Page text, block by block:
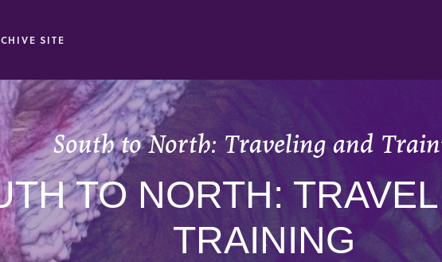
SITE
South to North: Traveling and
TO NORTH:
TRAINING